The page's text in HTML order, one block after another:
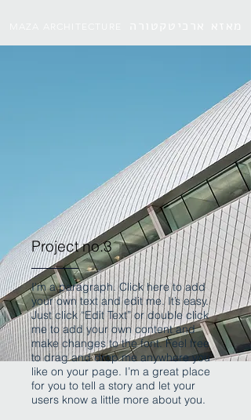
Project no.3
I'm a paragraph. Click here to add
your own text and edit me. It’s easy.
Just click “Edit Text” or double click
me to add your own content and
make changes to the font. Feel free
to drag and drop me anywhere you
like on your page. I’m a great place
for you to tell a story and let your
users know a little more about you.